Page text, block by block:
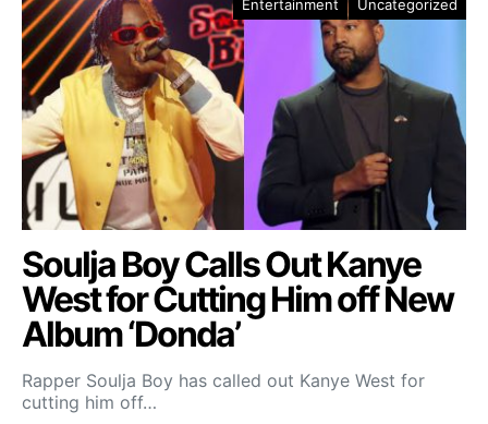
Entertainment Uncategorized
Soulja Boy Calls Out Kanye
West for Cutting Him off New
Album ‘Donda’
Rapper Soulja Boy has called out Kanye West for
cutting him off…